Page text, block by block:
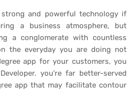
and powerful technology if
a business atmosphere, but
a conglomerate with countless
the everyday you are doing not
app for your customers, you
you're far better-served
app that may facilitate contour